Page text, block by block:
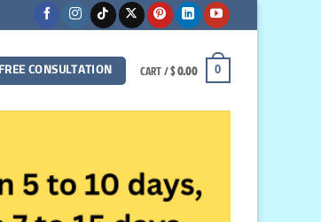
FREE CONSULTATION CART /$0.00 0